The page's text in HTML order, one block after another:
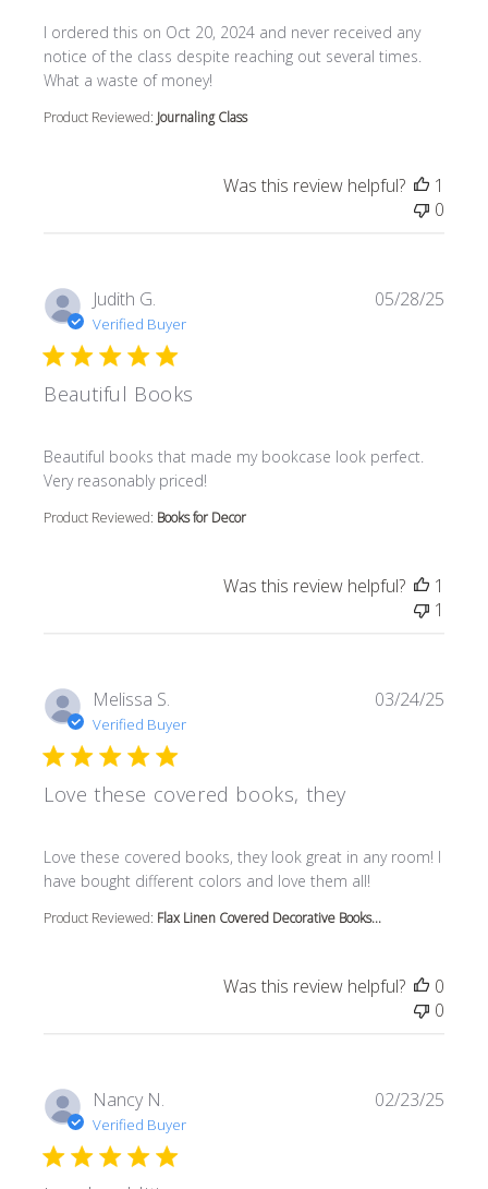
I ordered this on Oct 20, 2024 and never received any
notice of the class despite reaching out several times.
What a waste of money!
read more about review content I ordered this on Oct
Product Reviewed: Journaling Class
Was this review helpful?
1
0
Judith G.
Verified Buyer
Beautiful Books
Beautiful books that made my bookcase look perfect.
Very reasonably priced!
read more about review content Beautiful books that
Product Reviewed: Books for Decor
05/28/25
Was this review helpful?
1
1
Melissa S.
Verified Buyer
Love these covered books, they
Love these covered books, they look great in any room! I
have bought different colors and love them all!
read more about review content Love these covered
Product Reviewed: Flax Linen Covered Decorative Books...
03/24/25
Was this review helpful?
0
0
Nancy N.
Verified Buyer
02/23/25